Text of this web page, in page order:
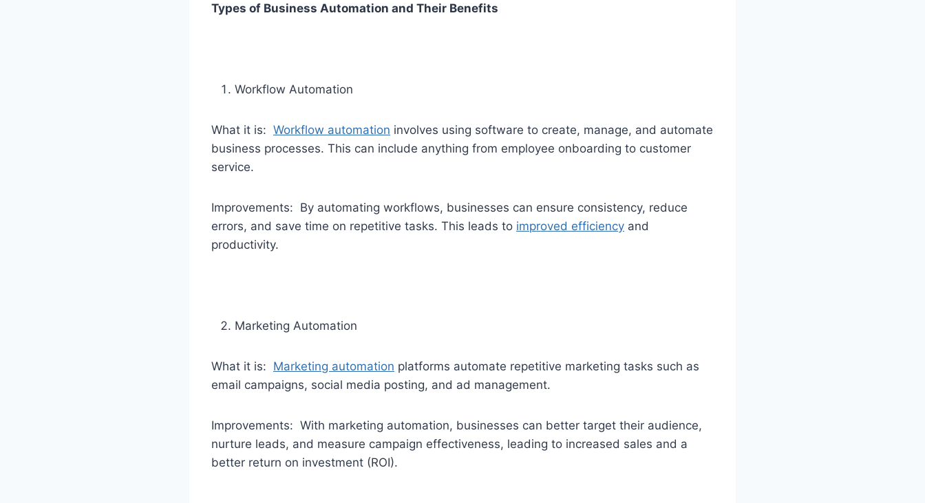
Types of Business Automation and Their Benefits
Workflow Automation
What it is: Workflow automation involves using software to create, manage, and automate
business processes. This can include anything from employee onboarding to customer
service.
Improvements: By automating workflows, businesses can ensure consistency, reduce
errors, and save time on repetitive tasks. This leads to improved efficiency and
productivity.
Marketing Automation
What it is: Marketing automation platforms automate repetitive marketing tasks such as
email campaigns, social media posting, and ad management.
Improvements: With marketing automation, businesses can better target their audience,
nurture leads, and measure campaign effectiveness, leading to increased sales and a
better return on investment (ROI).